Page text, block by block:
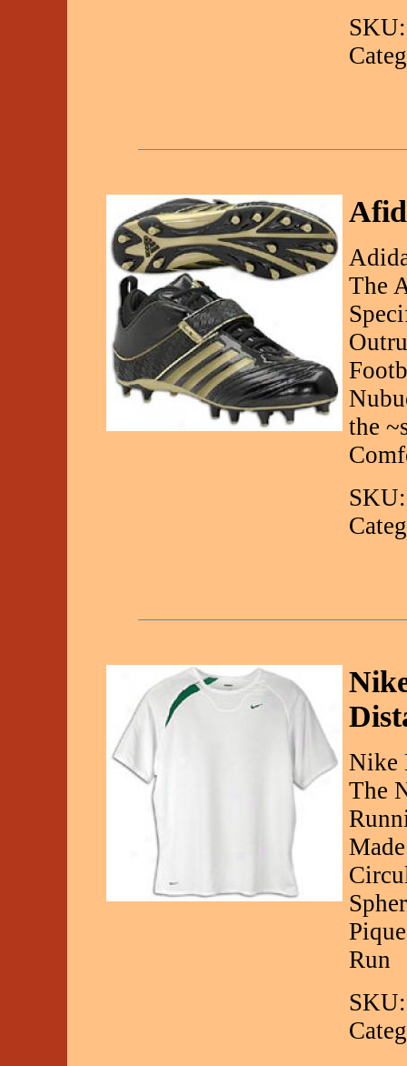
The
the
Nike
The
Run